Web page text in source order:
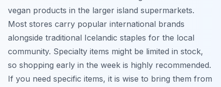
vegan products in the larger island supermarkets.
Most stores carry popular international brands
alongside traditional Icelandic staples for the local
community. Specialty items might be limited in stock,
so shopping early in the week is highly recommended.
If you need specific items, it is wise to bring them from